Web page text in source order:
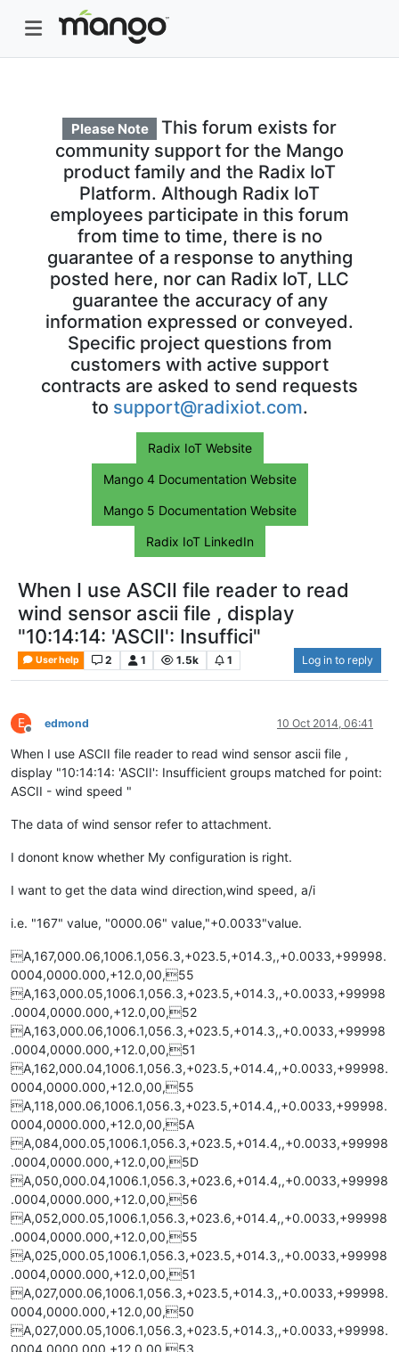
Please Note
This forum exists for
community support for the Mango
product family and the Radix IoT
Platform. Although Radix IoT
employees participate in this forum
from time to time, there is no
guarantee of a response to anything
posted here, nor can Radix IoT, LLC
guarantee the accuracy of any
information expressed or conveyed.
Specific project questions from
customers with active support
contracts are asked to send requests
to support@radixiot.com.
Radix IoT Website
Mango 4 Documentation Website
Mango 5 Documentation Website
Radix IoT LinkedIn
When I use ASCII file reader to read
wind sensor ascii file , display
"10:14:14: 'ASCII': Insuffici"
User help 2 1 1.5k 1 Log in to reply
E
Offline
edmond 10 Oct 2014, 06:41
When I use ASCII file reader to read wind sensor ascii file ,
display "10:14:14: 'ASCII': Insufficient groups matched for point:
ASCII - wind speed "
The data of wind sensor refer to attachment.
I donont know whether My configuration is right.
I want to get the data wind direction,wind speed, a/i
i.e. "167" value, "0000.06" value,"+0.0033"value.
A,167,000.06,1006.1,056.3,+023.5,+014.3,,+0.0033,+99998.
0004,0000.000,+12.0,00,55
A,163,000.05,1006.1,056.3,+023.5,+014.3,,+0.0033,+99998
.0004,0000.000,+12.0,00,52
A,163,000.06,1006.1,056.3,+023.5,+014.3,,+0.0033,+99998
.0004,0000.000,+12.0,00,51
A,162,000.04,1006.1,056.3,+023.5,+014.4,,+0.0033,+99998.
0004,0000.000,+12.0,00,55
A,118,000.06,1006.1,056.3,+023.5,+014.4,,+0.0033,+99998.
0004,0000.000,+12.0,00,5A
A,084,000.05,1006.1,056.3,+023.5,+014.4,,+0.0033,+99998
.0004,0000.000,+12.0,00,5D
A,050,000.04,1006.1,056.3,+023.6,+014.4,,+0.0033,+99998
.0004,0000.000,+12.0,00,56
A,052,000.05,1006.1,056.3,+023.6,+014.4,,+0.0033,+99998
.0004,0000.000,+12.0,00,55
A,025,000.05,1006.1,056.3,+023.5,+014.3,,+0.0033,+99998
.0004,0000.000,+12.0,00,51
A,027,000.06,1006.1,056.3,+023.5,+014.3,,+0.0033,+99998.
0004,0000.000,+12.0,00,50
A,027,000.05,1006.1,056.3,+023.5,+014.3,,+0.0033,+99998.
0004,0000.000,+12.0,00,53